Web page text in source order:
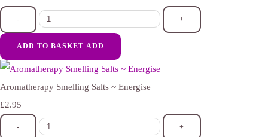
- +
ADD TO BASKET ADD
Aromatherapy Smelling Salts ~ Energise
£2.95
- +